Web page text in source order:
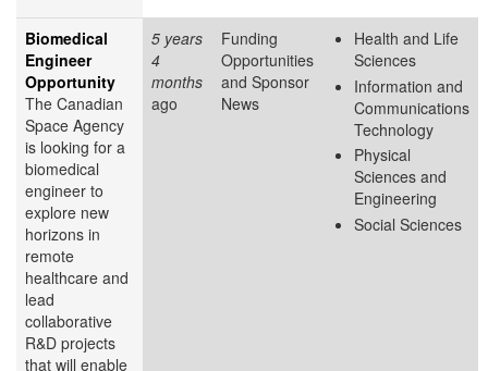
Biomedical
Engineer
Opportunity
The Canadian
Space Agency
is looking for a
biomedical
engineer to
explore new
horizons in
remote
healthcare and
lead
collaborative
R&D projects
that will enable
5 years
4
months
ago
Funding
Opportunities
and Sponsor
News
Health and Life
Sciences
Information and
Communications
Technology
Physical
Sciences and
Engineering
Social Sciences